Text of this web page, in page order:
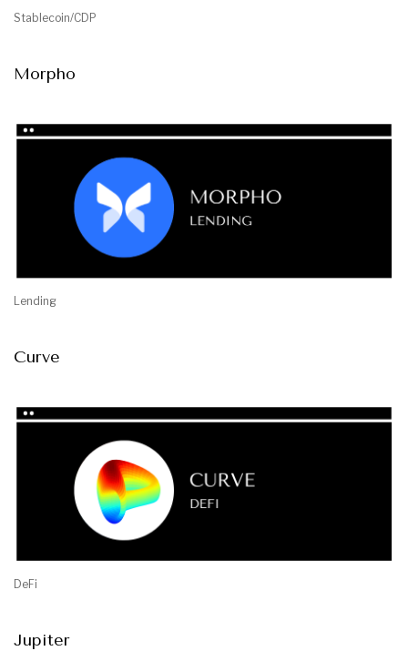
Stablecoin/CDP
Morpho
Lending
Curve
DeFi
Jupiter